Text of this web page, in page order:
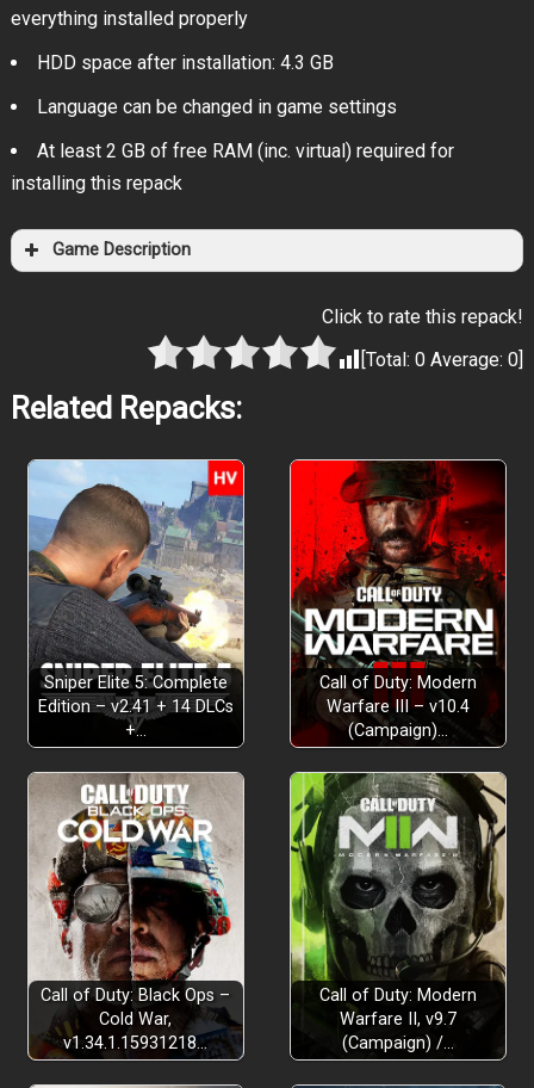
everything installed properly
HDD space after installation: 4.3 GB
Language can be changed in game settings
At least 2 GB of free RAM (inc. virtual) required for
installing this repack
Game Description
Click to rate this repack!
[Total:0 Average:0]
Related Repacks:
Sniper Elite 5: Complete
Edition – v2.41 + 14 DLCs
+…
Call of Duty: Modern
Warfare III – v10.4
(Campaign)…
Call of Duty: Black Ops –
Cold War,
v1.34.1.15931218…
Call of Duty: Modern
Warfare II, v9.7
(Campaign) /…